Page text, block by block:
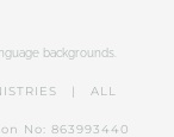
backgrounds.
| ALL
No: 863993440